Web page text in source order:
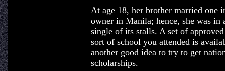
At age 18, her brother married one
owner in Manila; hence, she was in
single of its stalls. A set of
sort of school you attended is
another good idea to try to get
scholarships.